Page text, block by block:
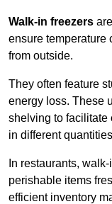
Walk-in freezers
ensure temperature
from outside.
They often feature
energy loss. These
shelving to facilitate
in different
In restaurants,
perishable items
efficient inventory